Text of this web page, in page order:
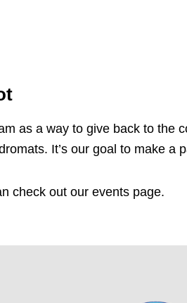
as a way to give back to the
It’s our goal to make a
check out our events page.